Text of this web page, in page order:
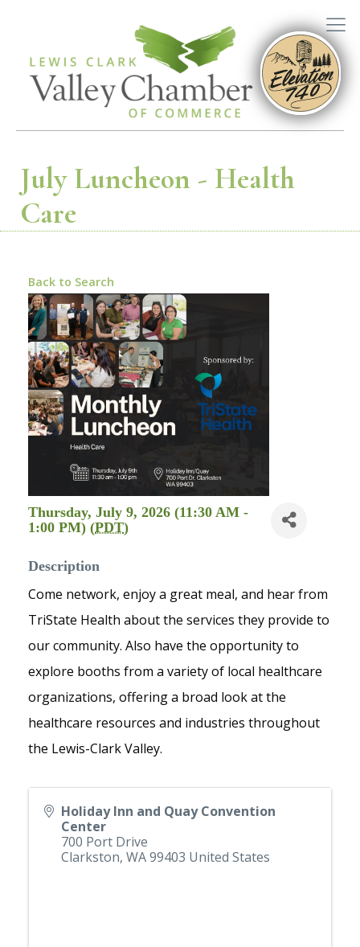
July Luncheon - Health
Care
Back to Search
Thursday, July 9, 2026 (11:30 AM -
1:00 PM) (PDT)
Description
Come network, enjoy a great meal, and hear from
TriState Health about the services they provide to
our community. Also have the opportunity to
explore booths from a variety of local healthcare
organizations, offering a broad look at the
healthcare resources and industries throughout
the Lewis-Clark Valley.
Holiday Inn and Quay Convention
Center
700 Port Drive
Clarkston, WA99403 United States